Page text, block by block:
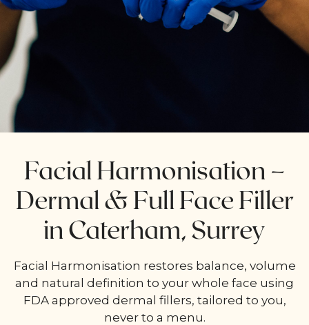
Facial Harmonisation –
Dermal & Full Face Filler
in Caterham, Surrey
Facial Harmonisation restores balance, volume
and natural definition to your whole face using
FDA approved dermal fillers, tailored to you,
never to a menu.